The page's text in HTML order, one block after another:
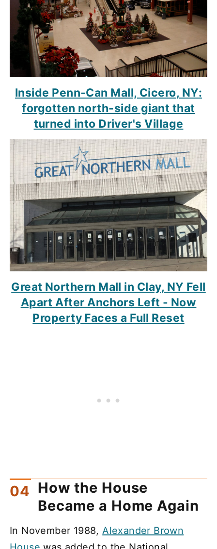
Inside Penn-Can Mall, Cicero, NY:
forgotten north-side giant that
turned into Driver's Village
Great Northern Mall in Clay, NY Fell
Apart After Anchors Left - Now
Property Faces a Full Reset
How the House
Became a Home Again
In November 1988,Alexander Brown